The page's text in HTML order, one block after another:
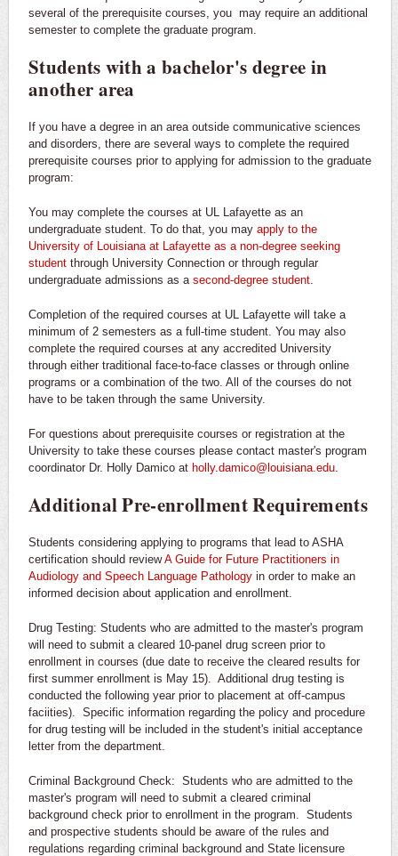
several of the prerequisite courses, you may require an additional
semester to complete the graduate program.
Students with a bachelor's degree in
another area
If you have a degree in an area outside communicative sciences
and disorders, there are several ways to complete the required
prerequisite courses prior to applying for admission to the graduate
program:
You may complete the courses at UL Lafayette as an
undergraduate student. To do that, you may apply to the
University of Louisiana at Lafayette as a non-degree seeking
student through University Connection or through regular
undergraduate admissions as a second-degree student
Completion of the required courses at UL Lafayette will take a
minimum of 2 semesters as a full-time student. You may also
complete the required courses at any accredited University
through either traditional face-to-face classes or through online
programs or a combination of the two. All of the courses do not
have to be taken through the same University.
For questions about prerequisite courses or registration at the
University to take these courses please contact master's program
coordinator Dr. Holly Damico at holly.damico@louisiana.edu
Additional Pre-enrollment Requirements
Students considering applying to programs that lead to ASHA
certification should reviewA Guide for Future Practitioners in
Audiology and Speech Language Pathology in order to make an
informed decision about application and enrollment.
Drug Testing: Students who are admitted to the master's program
will need to submit a cleared 10-panel drug screen prior to
enrollment in courses (due date to receive the cleared results for
first summer enrollment is May 15). Additional drug testing is
conducted the following year prior to placement at off-campus
faciities). Specific information regarding the policy and procedure
for drug testing will be included in the student's initial acceptance
letter from the department.
Criminal Background Check: Students who are admitted to the
master's program will need to submit a cleared criminal
background check prior to enrollment in the program. Students
and prospective students should be aware of the rules and
regulations regarding criminal background and State licensure